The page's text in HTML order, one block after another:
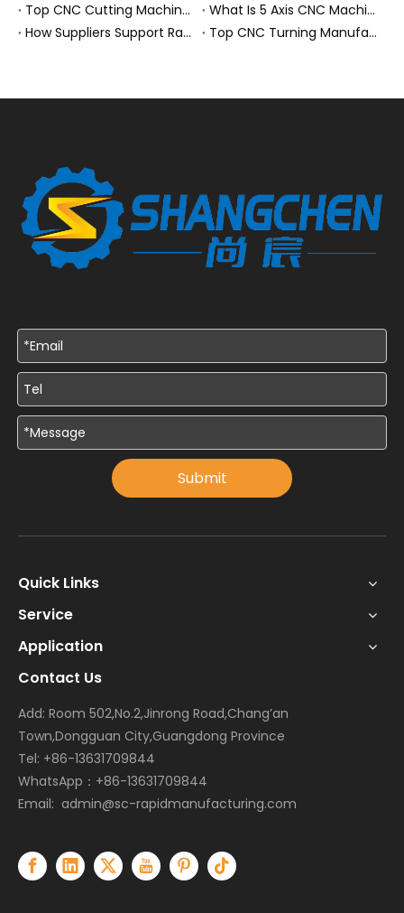
Top CNC Cutting Machine Manufacturers and Suppliers in Hungary
What Is 5 Axis CNC Machining?
How Suppliers Support Rapid Prototyping Electronic Assemblies?
Top CNC Turning Manufacturers and Suppliers in Netherlands
Submit
Quick Links
Service
Application
Contact Us
Add: Room 502,No.2,Jinrong Road,Chang’an
Town,Dongguan City,Guangdong Province
Tel: +86-13631709844
WhatsApp：+86-13631709844
Email: admin@sc-rapidmanufacturing.com